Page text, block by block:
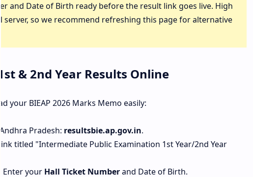
and Date of Birth ready before the result link goes live. High
server, so we recommend refreshing this page for alternative
& 2nd Year Results Online
your BIEAP 2026 Marks Memo easily:
Pradesh: resultsbie.ap.gov.in.
titled "Intermediate Public Examination 1st Year/2nd Year
Enter your Hall Ticket Numberand Date of Birth.